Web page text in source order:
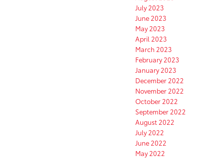
July 2023
June 2023
May 2023
April 2023
March 2023
February 2023
January 2023
December 2022
November 2022
October 2022
September 2022
August 2022
July 2022
June 2022
May 2022